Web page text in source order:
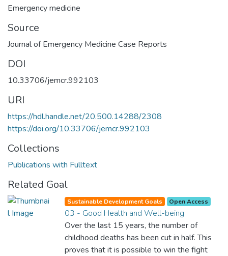
Emergency medicine
Source
Journal of Emergency Medicine Case Reports
DOI
10.33706/jemcr.992103
URI
https://hdl.handle.net/20.500.14288/2308
https://doi.org/10.33706/jemcr.992103
Collections
Publications with Fulltext
Related Goal
Sustainable Development Goals Open Access
03 - Good Health and Well-being
Over the last 15 years, the number of
childhood deaths has been cut in half. This
proves that it is possible to win the fight